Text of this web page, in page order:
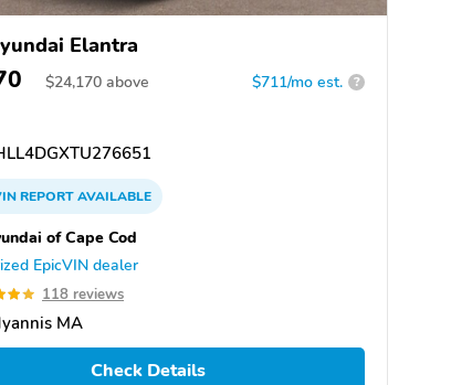
Elantra
$24,170 above $711/mo est. ?
REPORTAVAILABLE
of Cape Cod
EpicVIN dealer
118 reviews
MA
Check Details